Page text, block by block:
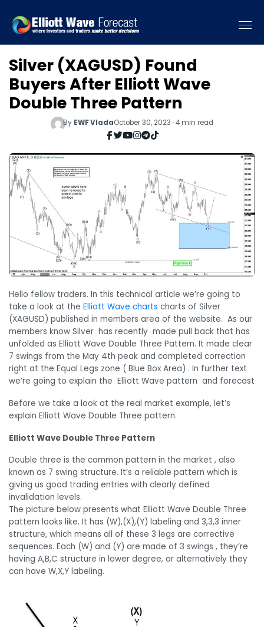
Silver (XAGUSD) Found
Buyers After Elliott Wave
Double Three Pattern
By EWF VladaOctober 30, 2023 · 4 min read
Hello fellow traders. In this technical article we’re going to
take a look at the Elliott Wave charts charts of Silver
(XAGUSD) published in members area of the website. As our
members know Silver has recently made pull back that has
unfolded as Elliott Wave Double Three Pattern. It made clear
7 swings from the May 4th peak and completed correction
right at the Equal Legs zone ( Blue Box Area) . In further text
we’re going to explain the Elliott Wave pattern and forecast
Before we take a look at the real market example, let’s
explain Elliott Wave Double Three pattern.
Elliott Wave Double Three Pattern
Double three is the common pattern in the market , also
known as 7 swing structure. It’s a reliable pattern which is
giving us good trading entries with clearly defined
invalidation levels.
The picture below presents what Elliott Wave Double Three
pattern looks like. It has (W),(X),(Y) labeling and 3,3,3 inner
structure, which means all of these 3 legs are corrective
sequences. Each (W) and (Y) are made of 3 swings , they’re
having A,B,C structure in lower degree, or alternatively they
can have W,X,Y labeling.